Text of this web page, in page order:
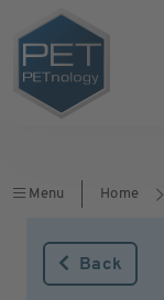
Menu Home
Back